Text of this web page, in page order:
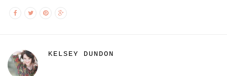
KELSEY DUNDON